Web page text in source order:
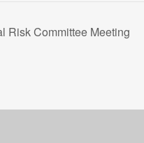
Risk Committee Meeting